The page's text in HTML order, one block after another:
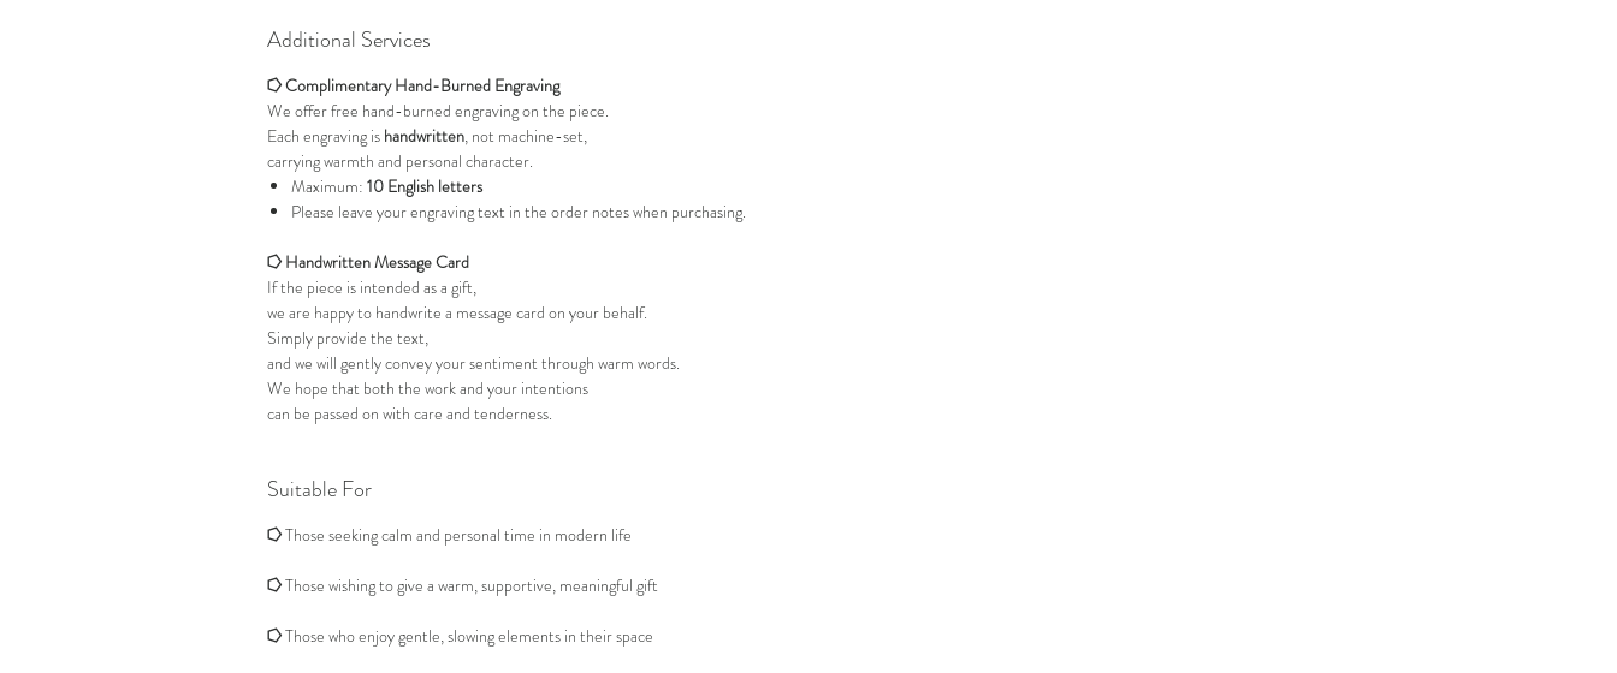
Additional Services
⭔ Complimentary Hand-Burned Engraving
We offer free hand-burned engraving on the piece.
Each engraving is handwritten, not machine-set,
carrying warmth and personal character.
Maximum: 10 English letters
Please leave your engraving text in the order notes when purchasing.
⭔ Handwritten Message Card
If the piece is intended as a gift,
we are happy to handwrite a message card on your behalf.
Simply provide the text,
and we will gently convey your sentiment through warm words.
We hope that both the work and your intentions
can be passed on with care and tenderness.
Suitable For
⭔Those seeking calm and personal time in modern life
⭔Those wishing to give a warm, supportive, meaningful gift
⭔Those who enjoy gentle, slowing elements in their space